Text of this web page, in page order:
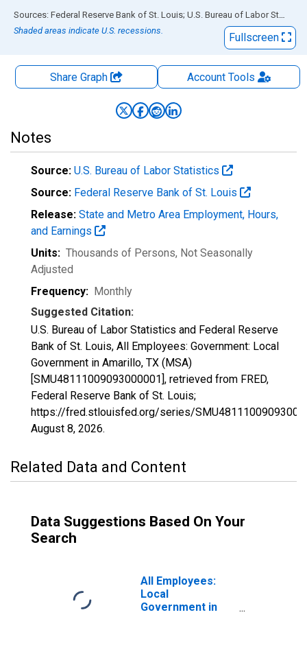
End of interactive chart.
Sources: Federal Reserve Bank of St. Louis; U.S. Bureau of Labor Statistics
Shaded areas indicate U.S. recessions.
Fullscreen
Share Graph AccountTools
Notes
Source: U.S. Bureau of Labor Statistics
Source: Federal Reserve Bank of St. Louis
Release: State and Metro Area Employment, Hours,
and Earnings
Units: Thousands of Persons, Not Seasonally
Adjusted
Frequency: Monthly
Suggested Citation:
U.S. Bureau of Labor Statistics and Federal Reserve
Bank of St. Louis, All Employees: Government: Local
Government in Amarillo, TX (MSA)
[SMU48111009093000001], retrieved from FRED,
Federal Reserve Bank of St. Louis;
https://fred.stlouisfed.org/series/
August 8, 2026.
Related Data and Content
Data Suggestions Based On Your
Search
All Employees:
Local
Government in